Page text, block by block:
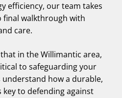
efficiency, our team takes
walkthrough with
care.
in the Willimantic area,
to safeguarding your
how a durable,
to defending against